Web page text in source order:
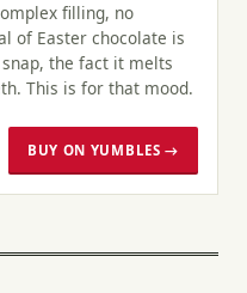
filling, no
of Easter chocolate is
the fact it melts
This is for that mood.
BUY ON YUMBLES →